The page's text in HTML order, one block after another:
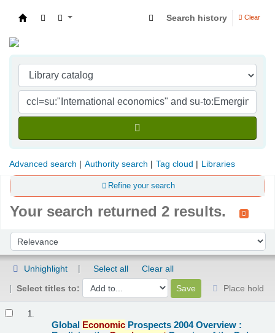
Search history Clear
Advanced search Authority search Tag cloud Libraries
Refine your search
Your search returned 2 results.
Sort by:
Unhighlight Select all
Clear all
Select titles to:
Place hold
1.
Global Economic Prospects 2004 Overview :